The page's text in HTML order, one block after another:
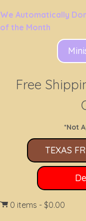
We Automatically
of the Month
Free
*Not
TEXAS
0 items $0.00